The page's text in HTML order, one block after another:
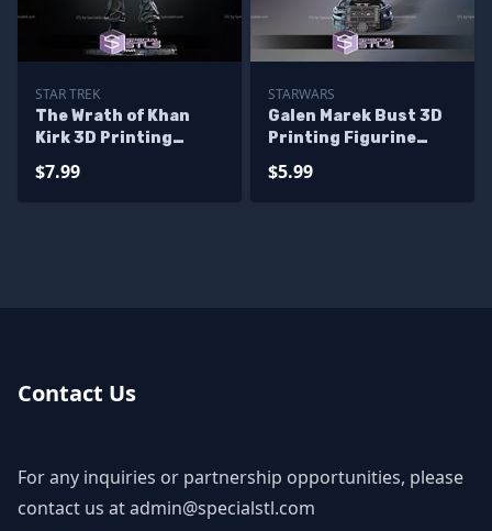
STAR TREK
The Wrath of Khan
Kirk 3D Printing
$7.99
STARWARS
Galen Marek Bust 3D
Printing Figurine
$5.99
Contact Us
For any inquiries or partnership opportunities, please
contact us atadmin@specialstl.com